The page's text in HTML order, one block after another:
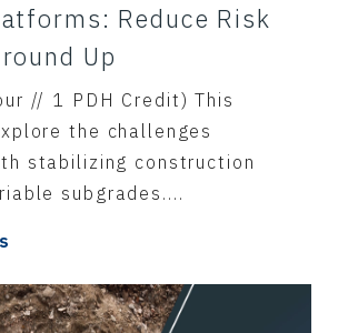
Reduce Risk
Up
// 1 PDH Credit) This
the challenges
stabilizing construction
subgrades....